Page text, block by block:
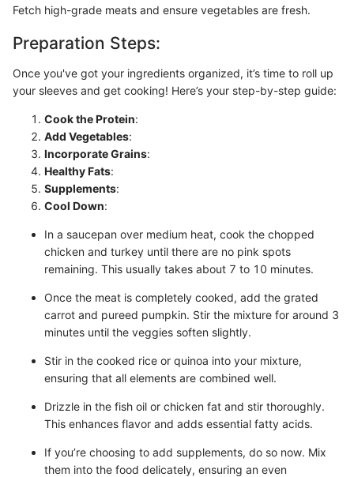
Fetch high-grade meats and ensure vegetables are fresh.
Preparation Steps:
Once you've got your ingredients organized, it’s time to roll up
your sleeves and get cooking! Here’s your step-by-step guide:
Cook the Protein:
Add Vegetables:
Incorporate Grains:
Healthy Fats:
Supplements:
Cool Down:
In a saucepan over medium heat, cook the chopped
chicken and turkey until there are no pink spots
remaining. This usually takes about 7 to 10 minutes.
Once the meat is completely cooked, add the grated
carrot and pureed pumpkin. Stir the mixture for around 3
minutes until the veggies soften slightly.
Stir in the cooked rice or quinoa into your mixture,
ensuring that all elements are combined well.
Drizzle in the fish oil or chicken fat and stir thoroughly.
This enhances flavor and adds essential fatty acids.
If you’re choosing to add supplements, do so now. Mix
them into the food delicately, ensuring an even